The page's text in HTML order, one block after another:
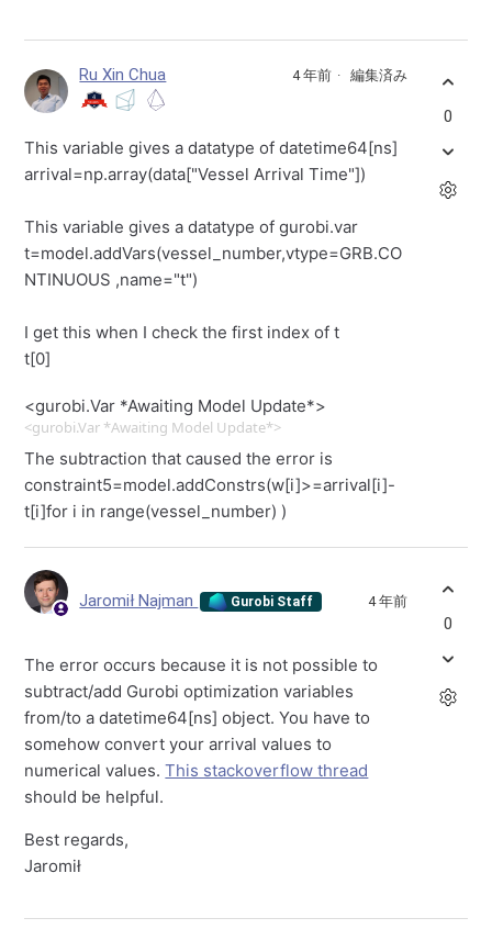
Ru Xin Chua 4 年前 編集済み
This variable gives a datatype of datetime64[ns]
arrival=np.array(data["Vessel Arrival Time"])
This variable gives a datatype of gurobi.var
t=model.addVars(vessel_number,vtype=GRB.CO
NTINUOUS ,name="t")
I get this when I check the first index of t
t[0]
<gurobi.Var *Awaiting Model Update*>
<gurobi.Var *Awaiting Model Update*>
The subtraction that caused the error is
constraint5=model.addConstrs(w[i]>=arrival[i]-
t[i]for i in range(vessel_number) )
0
Jaromił Najman Gurobi Staff 4 年前
The error occurs because it is not possible to
subtract/add Gurobi optimization variables
from/to a datetime64[ns] object. You have to
somehow convert your arrival values to
numerical values.This stackoverflow thread
should be helpful.
Best regards,
Jaromił
0